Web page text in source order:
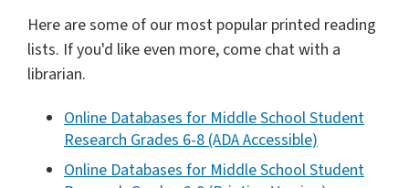
Here are some of our most popular printed reading
lists. If you'd like even more, come chat with a
librarian.
Online Databases for Middle School Student
Research Grades 6-8 (ADA Accessible)
Online Databases for Middle School Student